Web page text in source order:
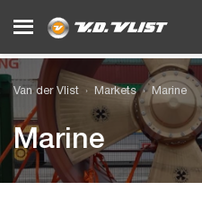
Van der Vlist Markets Marine
Marine